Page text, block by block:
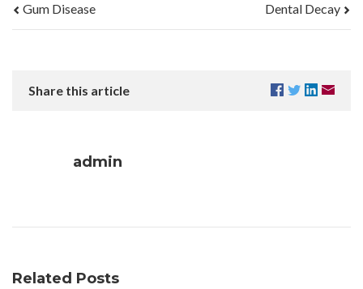
Gum Disease Dental Decay
Share this article
admin
Related Posts